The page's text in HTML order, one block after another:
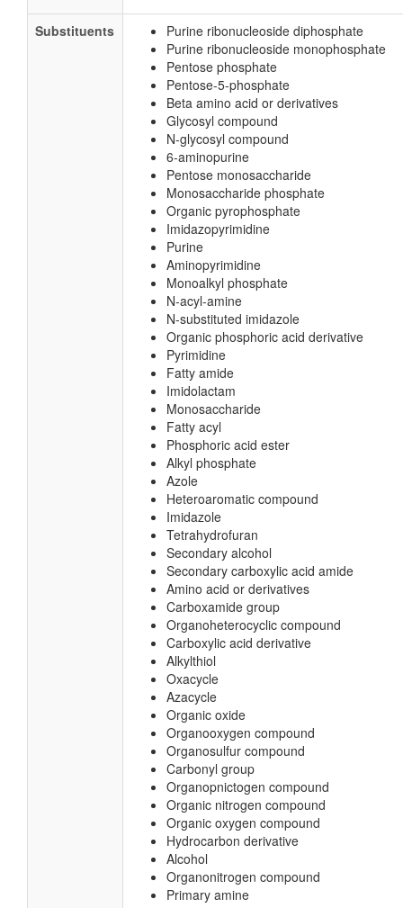
Substituents
Purine ribonucleoside diphosphate
Purine ribonucleoside monophosphate
Pentose phosphate
Pentose-5-phosphate
Beta amino acid or derivatives
Glycosyl compound
N-glycosyl compound
6-aminopurine
Pentose monosaccharide
Monosaccharide phosphate
Organic pyrophosphate
Imidazopyrimidine
Purine
Aminopyrimidine
Monoalkyl phosphate
N-acyl-amine
N-substituted imidazole
Organic phosphoric acid derivative
Pyrimidine
Fatty amide
Imidolactam
Monosaccharide
Fatty acyl
Phosphoric acid ester
Alkyl phosphate
Azole
Heteroaromatic compound
Imidazole
Tetrahydrofuran
Secondary alcohol
Secondary carboxylic acid amide
Amino acid or derivatives
Carboxamide group
Organoheterocyclic compound
Carboxylic acid derivative
Alkylthiol
Oxacycle
Azacycle
Organic oxide
Organooxygen compound
Organosulfur compound
Carbonyl group
Organopnictogen compound
Organic nitrogen compound
Organic oxygen compound
Hydrocarbon derivative
Alcohol
Organonitrogen compound
Primary amine